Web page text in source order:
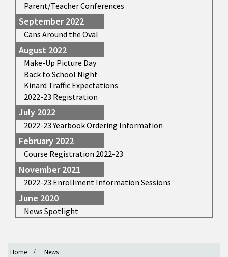
Home News
Parent/Teacher Conferences
September 2022
Cans Around the Oval
August 2022
Make-Up Picture Day
Back to School Night
Kinard Traffic Expectations
2022-23 Registration
July 2022
2022-23 Yearbook Ordering Information
February 2022
Course Registration 2022-23
November 2021
2022-23 Enrollment Information Sessions
June 2020
News Spotlight